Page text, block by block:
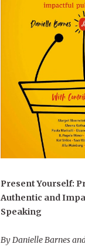
Present Yourself:
Authentic and
Speaking
By Danielle Barnes